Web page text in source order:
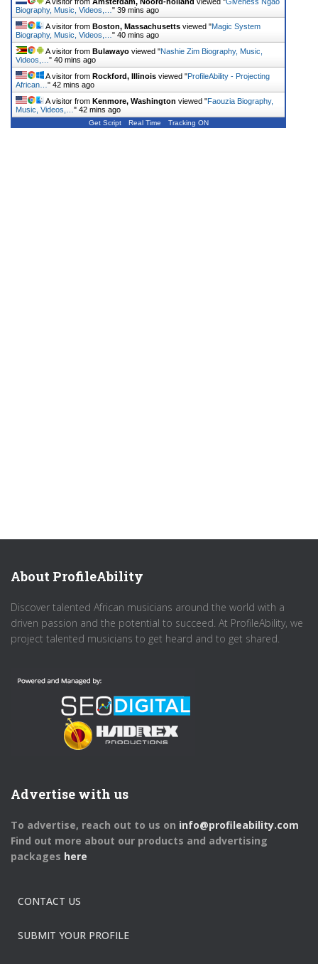
Biography, Music, Videos,… " 39 mins ago
A visitor from Boston, Massachusetts viewed "Magic System
Biography, Music, Videos,… " 40 mins ago
A visitor from Bulawayo viewed "Nashie Zim Biography, Music,
Videos,… " 40 mins ago
A visitor from Rockford, Illinois viewed "ProfileAbility - Projecting
African… " 42 mins ago
A visitor from Kenmore, Washington viewed "Faouzia Biography,
Music, Videos,… " 42 mins ago
Get Script Real Time Tracking ON
About ProfileAbility
Discover talented African musicians around the world with a
driven passion and the potential to succeed. At ProfileAbility, we
project talented musicians to get heard and to get shared.
Advertise with us
To advertise, reach out to us on info@profileability.com
Find out more about our products and advertising
packages here
CONTACT US
SUBMIT YOUR PROFILE